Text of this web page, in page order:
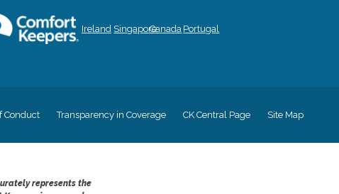
Ireland SingaporeCanada Portugal
Conduct Transparency in Coverage CK Central Page Site Map
represents the